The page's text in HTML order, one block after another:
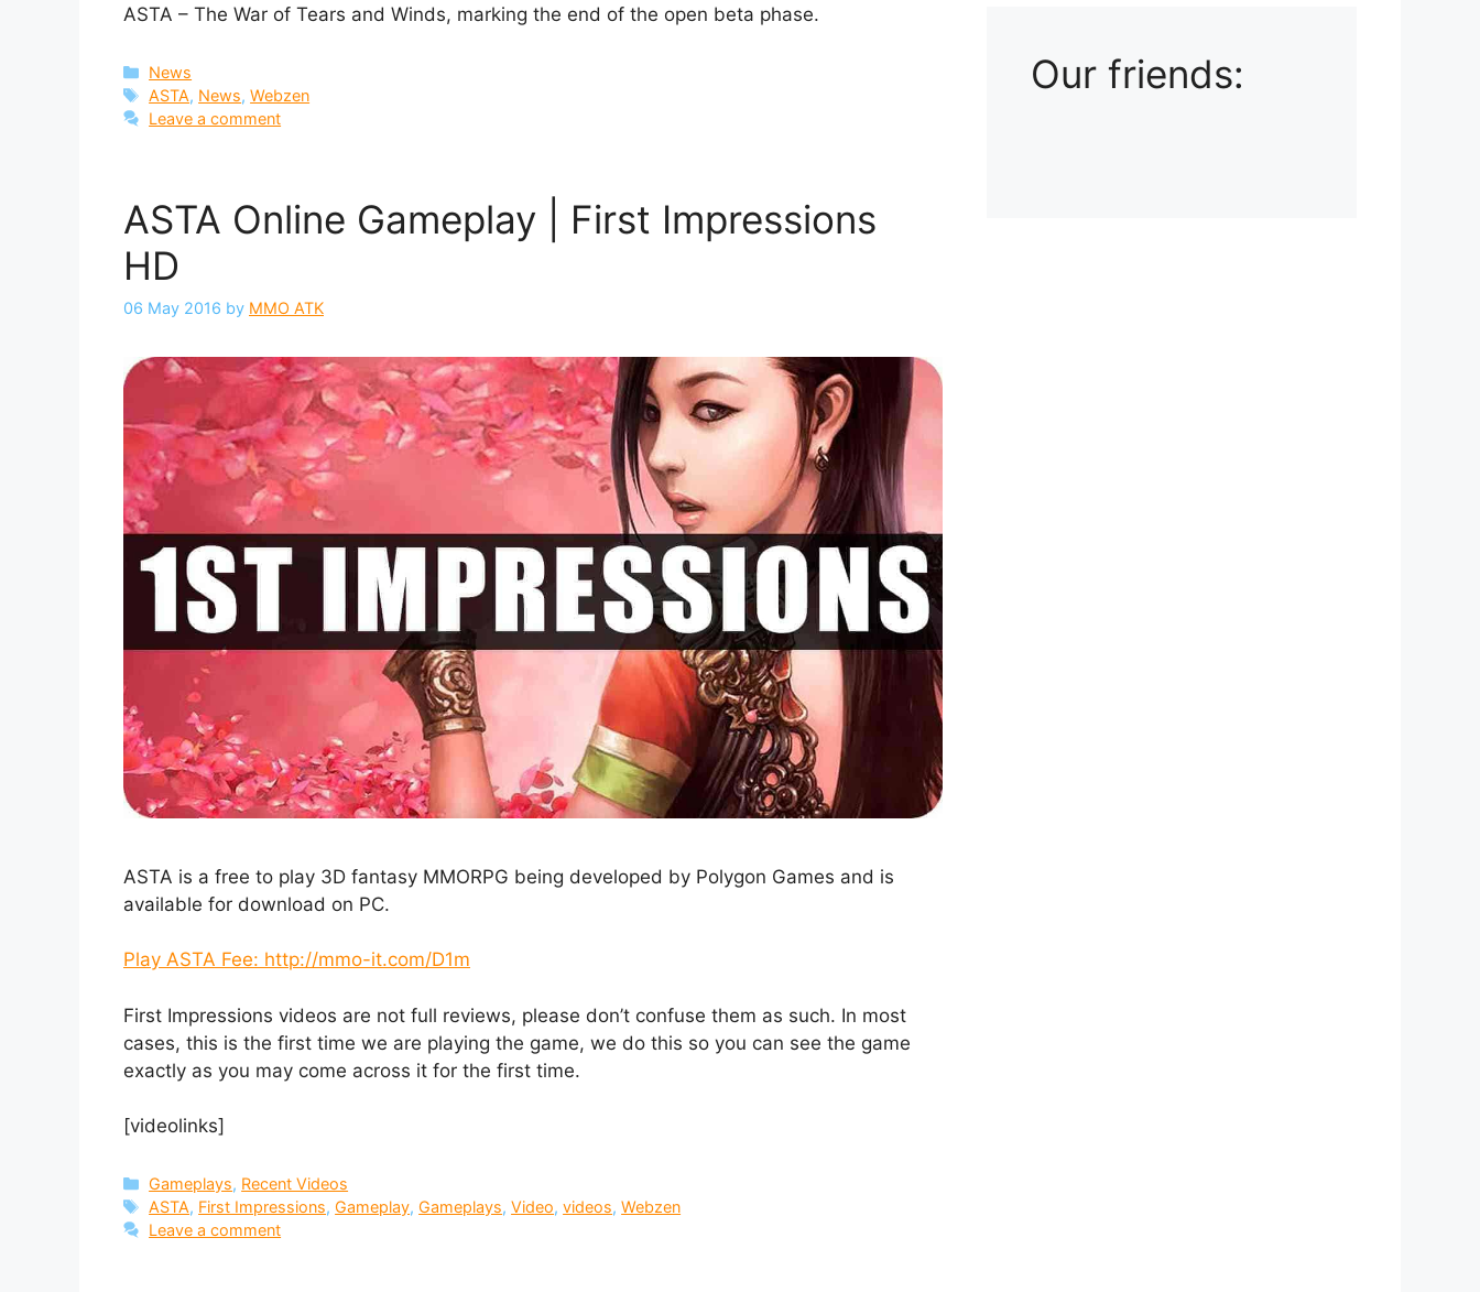
ASTA – The War of Tears and Winds, marking the end of the open beta phase.
Categories
News
Tags
ASTA, News,Webzen
Leave a comment
ASTA Online Gameplay | First Impressions
HD
06 May 2016 by MMO ATK
ASTA is a free to play 3D fantasy MMORPG being developed by Polygon Games and is
available for download on PC.
Play ASTA Fee: http://mmo-it.com/D1m
First Impressions videos are not full reviews, please don’t confuse them as such. In most
cases, this is the first time we are playing the game, we do this so you can see the game
exactly as you may come across it for the first time.
[videolinks]
Categories
Gameplays, Recent Videos
Tags
ASTA, First Impressions,Gameplay,Gameplays,Video,videos,Webzen
Leave a comment
Our friends: